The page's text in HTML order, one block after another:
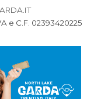
e C.F. 02393420225